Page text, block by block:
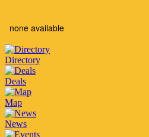
none available
Directory
Deals
Map
News